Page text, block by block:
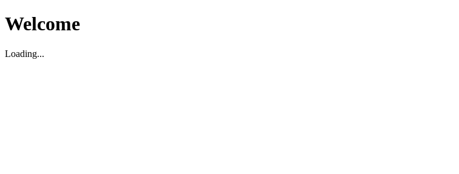
Welcome
Loading...